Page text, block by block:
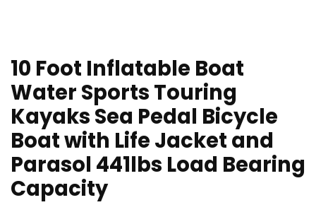
10 Foot Inflatable Boat
Water Sports Touring
Kayaks Sea Pedal Bicycle
Boat with Life Jacket and
Parasol 441lbs Load Bearing
Capacity